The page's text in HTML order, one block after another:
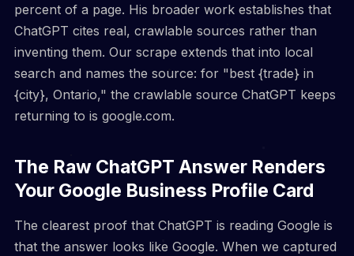
percent of a page. His broader work establishes that
ChatGPT cites real, crawlable sources rather than
inventing them. Our scrape extends that into local
search and names the source: for "best {trade} in
{city}, Ontario," the crawlable source ChatGPT keeps
returning to is google.com.
The Raw ChatGPT Answer Renders
Your Google Business Profile Card
The clearest proof that ChatGPT is reading Google is
that the answer looks like Google. When we captured